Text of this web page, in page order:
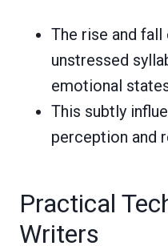
The rise and
unstressed
emotional
This subtly
perception and
Practical
Writers